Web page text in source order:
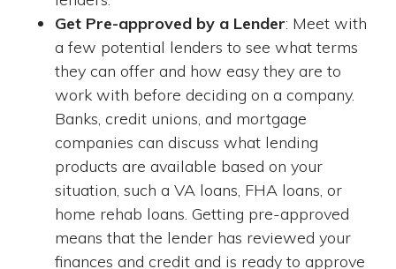
Get Pre-approved by a Lender: Meet with
a few potential lenders to see what terms
they can offer and how easy they are to
work with before deciding on a company.
Banks, credit unions, and mortgage
companies can discuss what lending
products are available based on your
situation, such a VA loans, FHA loans, or
home rehab loans. Getting pre-approved
means that the lender has reviewed your
finances and credit and is ready to approve